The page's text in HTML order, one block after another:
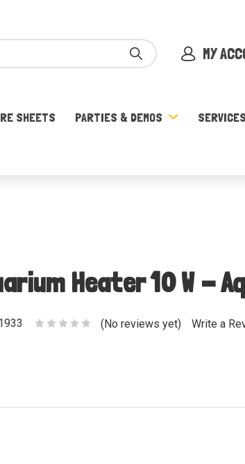
MY
SHEETS PARTIES & DEMOS SERVICES
Heater 10 W -
(No reviews yet) Write a